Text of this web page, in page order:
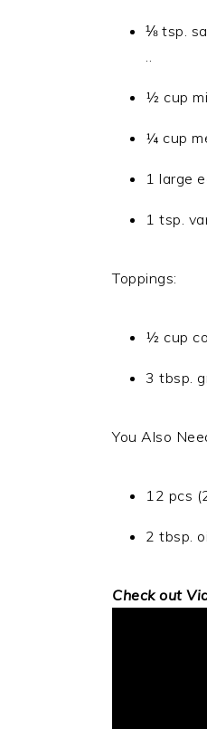
⅛ tsp.
..
½ cup
¼ cup
1 large
1 tsp.
Toppings:
½ cup
3 tbsp.
You Also
12 pcs
2 tbsp.
Check out